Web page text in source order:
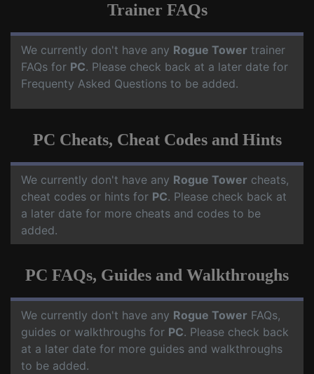
Trainer FAQs
We currently don't have any Rogue Tower trainer
FAQs for PC. Please check back at a later date for
Frequenty Asked Questions to be added.
PC Cheats, Cheat Codes and Hints
We currently don't have any Rogue Tower cheats,
cheat codes or hints for PC. Please check back at
a later date for more cheats and codes to be
added.
PC FAQs, Guides and Walkthroughs
We currently don't have any Rogue Tower FAQs,
guides or walkthroughs for PC. Please check back
at a later date for more guides and walkthroughs
to be added.